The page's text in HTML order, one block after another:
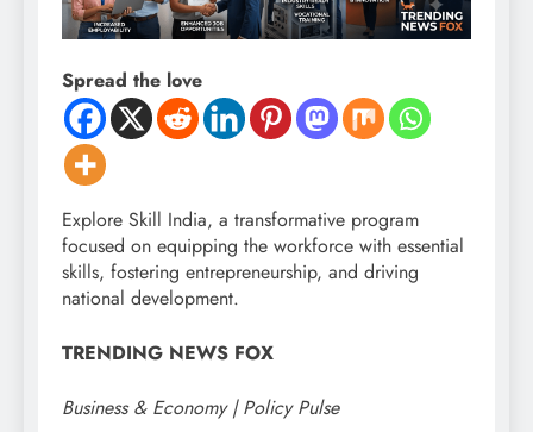
Spread the love
Explore Skill India, a transformative program
focused on equipping the workforce with essential
skills, fostering entrepreneurship, and driving
national development.
TRENDING NEWS FOX
Business & Economy | Policy Pulse